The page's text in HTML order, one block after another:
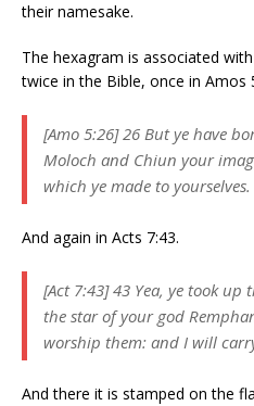
their namesake.
The hexagram is associated
twice in the Bible, once in Amos
[Amo 5:26] 26 But ye have
Moloch and Chiun your
which ye made to yourselves.
And again in Acts 7:43.
[Act 7:43] 43 Yea, ye took
the star of your god
worship them: and I will
And there it is stamped on the